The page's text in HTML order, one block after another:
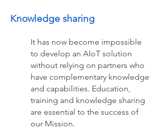
Knowledge sharing
It has now become impossible
to develop an AIoT solution
without relying on partners who
have complementary knowledge
and capabilities. Education,
training and knowledge sharing
are essential to the success of
our Mission.